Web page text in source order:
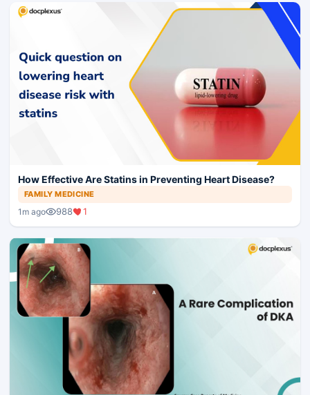
How Effective Are Statins in Preventing Heart Disease?
FAMILY MEDICINE
1m ago 988 1